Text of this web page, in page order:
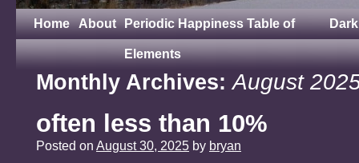
Home About Periodic Happiness Table of
Elements
Dark
Monthly Archives:August
often less than 10%
Posted on August 30, 2025 by bryan